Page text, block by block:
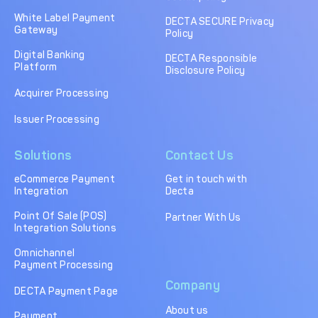
Processing
Payment
Orchestration
Payment Methods
Cross-Border Payment
Host-to-Host
3D Secure
Tokenization
IC++ Pricing
FEATURES
Multi-Currency
Processing
API-First Architecture Fraud & Risk
White Label Payment
Gateway
Digital Banking
Platform
Acquirer Processing
Issuer Processing
Solutions
eCommerce Payment
Integration
Point Of Sale (POS)
Integration Solutions
Omnichannel
Payment Processing
DECTA Payment Page Company
About us
Contact Us
Get in touch with
Decta
Partner With Us
DECTA SECURE Privacy
Policy
DECTA Responsible
Disclosure Policy